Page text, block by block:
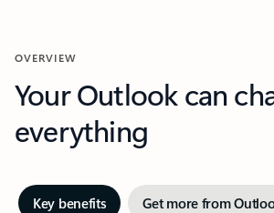
OVERVIEW
Your Outlook can
everything
Key benefits Get more from